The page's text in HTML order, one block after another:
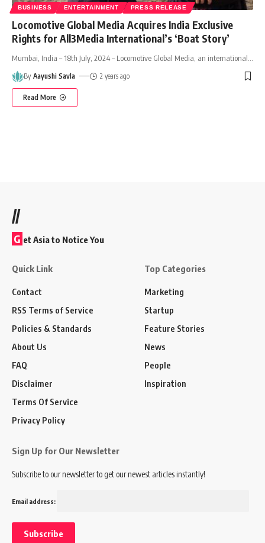
BUSINESS ENTERTAINMENT PRESS RELEASE
Locomotive Global Media Acquires India Exclusive
Rights for All3Media International’s ‘Boat Story’
Mumbai, India – 18th July, 2024 – Locomotive Global Media, an international
By Aayushi Savla 2 years ago
Read More
//
G et Asia to Notice You
Quick Link
Contact
RSS Terms of Service
Policies & Standards
About Us
FAQ
Disclaimer
Terms Of Service
Privacy Policy
Top Categories
Marketing
Startup
Feature Stories
News
People
Inspiration
Sign Up for Our Newsletter
Subscribe to our newsletter to get our newest articles instantly!
Email address: